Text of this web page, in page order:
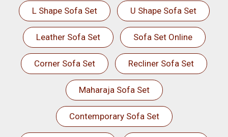
L Shape Sofa Set U Shape Sofa Set
Leather Sofa Set Sofa Set Online
Corner Sofa Set Recliner Sofa Set
Maharaja Sofa Set
Contemporary Sofa Set